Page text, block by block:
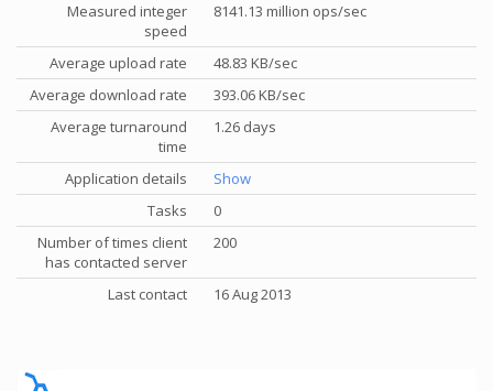
Measured integer
speed
8141.13 million ops/sec
Average upload rate
48.83 KB/sec
Average download rate
393.06 KB/sec
Average turnaround
time
1.26 days
Application details
Show
Tasks
0
Number of times client
has contacted server
200
Last contact 16 Aug 2013